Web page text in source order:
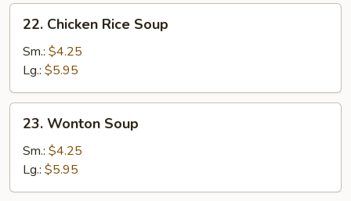
22.
Chicken
Rice
Soup
22. Chicken Rice Soup
Sm.: $4.25
Lg.: $5.95
23.
Wonton
Soup
23. Wonton Soup
Sm.: $4.25
Lg.: $5.95